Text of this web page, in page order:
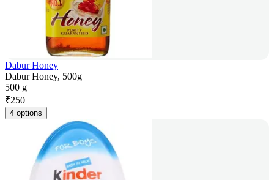
Dabur Honey
Dabur Honey, 500g
500 g
₹250
4 options